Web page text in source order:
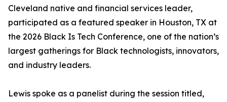
Cleveland native and financial services leader,
participated as a featured speaker in Houston, TX at
the 2026 Black Is Tech Conference, one of the nation’s
largest gatherings for Black technologists, innovators,
and industry leaders.
Lewis spoke as a panelist during the session titled,